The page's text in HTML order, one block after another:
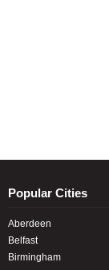
Popular Cities
Aberdeen
Belfast
Birmingham